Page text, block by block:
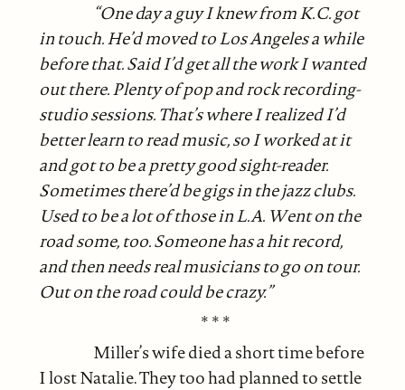
“One day a guy I knew from K.C. got
in touch. He’d moved to Los Angeles a while
before that. Said I’d get all the work I wanted
out there. Plenty of pop and rock recording-
studio sessions. That’s where I realized I’d
better learn to read music, so I worked at it
and got to be a pretty good sight-reader.
Sometimes there’d be gigs in the jazz clubs.
Used to be a lot of those in L.A. Went on the
road some, too. Someone has a hit record,
and then needs real musicians to go on tour.
Out on the road could be crazy.”
* * *
Miller’s wife died a short time before
I lost Natalie. They too had planned to settle